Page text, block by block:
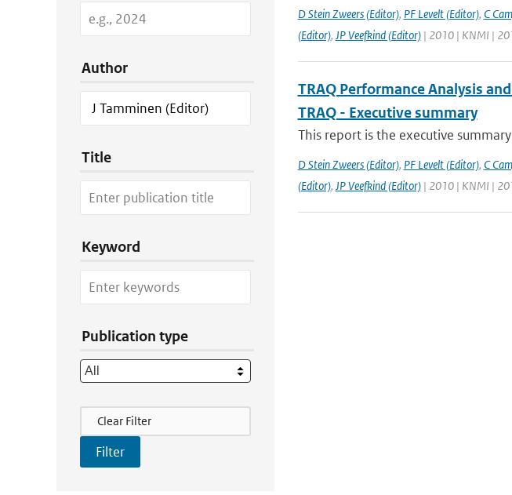
Author
Title
Keyword
Publication type
Filter Actions
Clear Filter
D Stein Zweers (Editor), PF Levelt (Editor), C
(Editor), JP Veefkind (Editor)| 2010 | KNMI |
TRAQ Performance Analysis
TRAQ - Executive summary
This report is the executive
D Stein Zweers (Editor), PF Levelt (Editor), C
(Editor), JP Veefkind (Editor)| 2010 | KNMI |